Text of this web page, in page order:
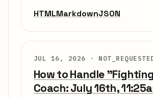
HTMLMarkdownJSON
JUL 16, 2026 ·
How to Handle
Coach: July 16th,